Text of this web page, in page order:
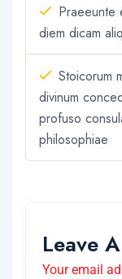
Praeeunte
diem dicam
Stoicorum
divinum
profuso
philosophiae
Leave
Your email